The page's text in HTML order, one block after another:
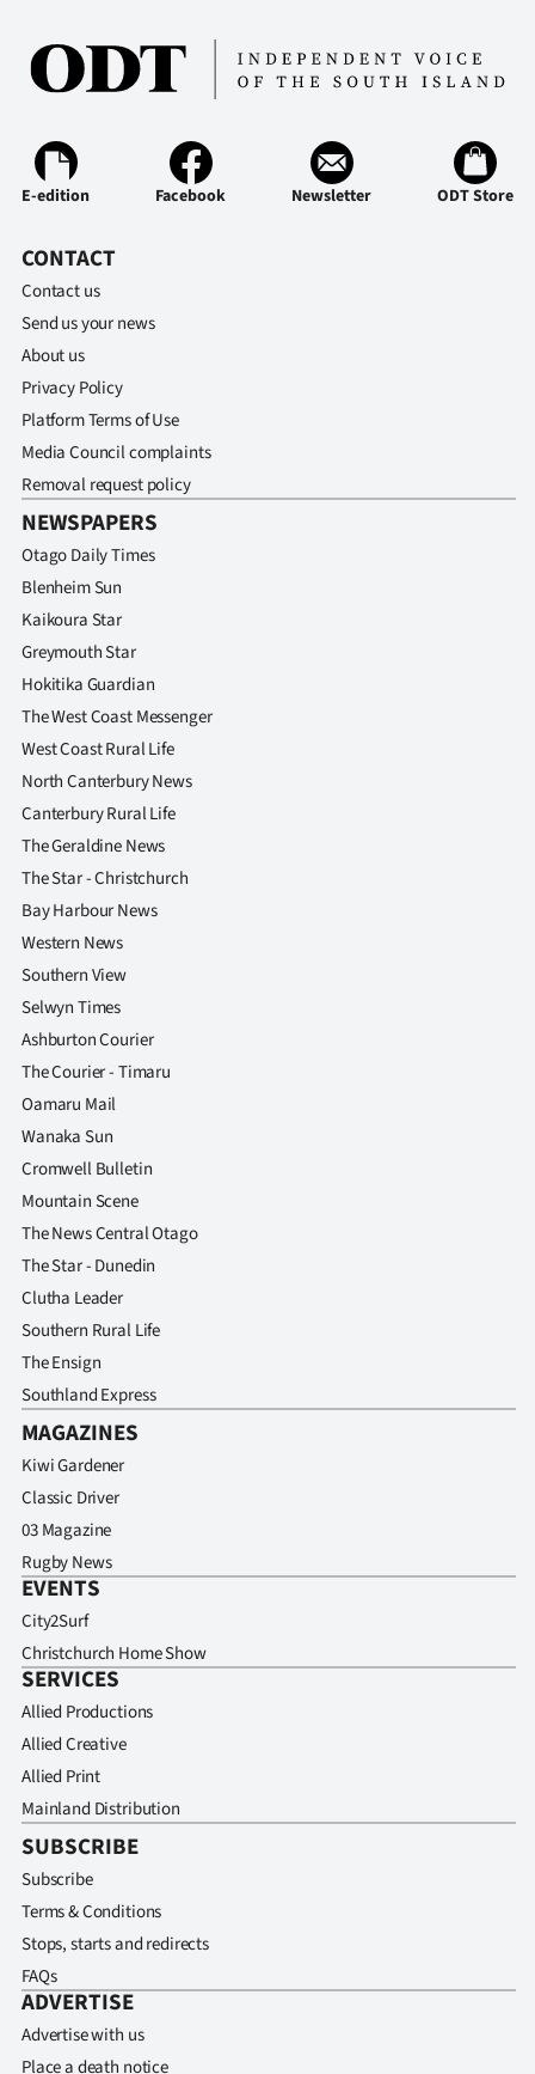
SUBSCRIBE
Account
E-
Edition
Contact
us
Advertising
Allied
Media
E-edition Facebook Newsletter ODT Store
CONTACT
Contact us
Send us your news
About us
Privacy Policy
Platform Terms of Use
Media Council complaints
Removal request policy
NEWSPAPERS
Otago Daily Times
Blenheim Sun
Kaikoura Star
Greymouth Star
Hokitika Guardian
The West Coast Messenger
West Coast Rural Life
North Canterbury News
Canterbury Rural Life
The Geraldine News
The Star - Christchurch
Bay Harbour News
Western News
Southern View
Selwyn Times
Ashburton Courier
The Courier - Timaru
Oamaru Mail
Wanaka Sun
Cromwell Bulletin
Mountain Scene
The News Central Otago
The Star - Dunedin
Clutha Leader
Southern Rural Life
The Ensign
Southland Express
MAGAZINES
Kiwi Gardener
Classic Driver
03 Magazine
Rugby News
EVENTS
City2Surf
Christchurch Home Show
SERVICES
Allied Productions
Allied Creative
Allied Print
Mainland Distribution
SUBSCRIBE
Subscribe
Terms & Conditions
Stops, starts and redirects
FAQs
ADVERTISE
Advertise with us
Place a death notice